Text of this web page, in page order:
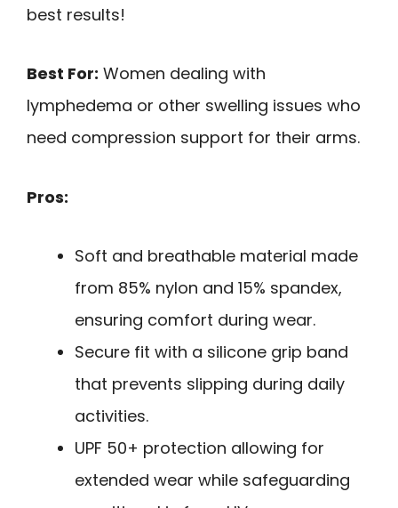
best results!
Best For: Women dealing with
lymphedema or other swelling issues who
need compression support for their arms.
Pros:
Soft and breathable material made
from 85% nylon and 15% spandex,
ensuring comfort during wear.
Secure fit with a silicone grip band
that prevents slipping during daily
activities.
UPF 50+ protection allowing for
extended wear while safeguarding